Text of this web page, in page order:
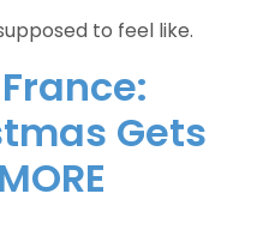
to feel like.
Gets